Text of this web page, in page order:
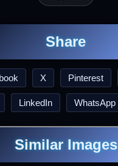
Share
X Pinterest
LinkedIn WhatsApp
Similar Images